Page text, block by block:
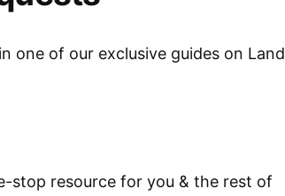
one of our exclusive guides on Land
stop resource for you & the rest of